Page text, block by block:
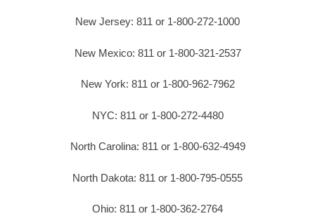
New Jersey: 811 or 1-800-272-1000
New Mexico: 811 or 1-800-321-2537
New York: 811 or 1-800-962-7962
NYC: 811 or 1-800-272-4480
North Carolina: 811 or 1-800-632-4949
North Dakota: 811 or 1-800-795-0555
Ohio: 811 or 1-800-362-2764